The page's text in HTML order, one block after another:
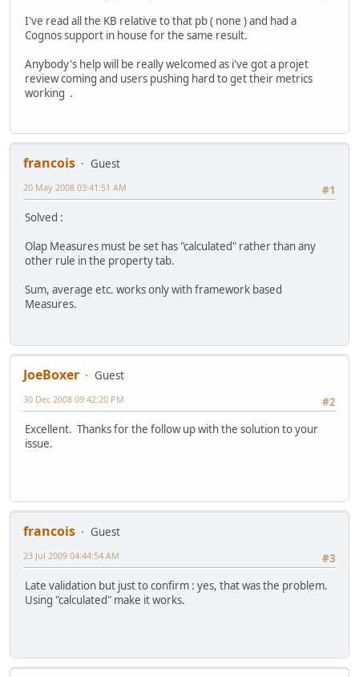
I've read all the KB relative to that pb ( none ) and had a
Cognos support in house for the same result.
Anybody's help will be really welcomed as i've got a projet
review coming and users pushing hard to get their metrics
working .
francois
Guest
#1
20 May 2008 03:41:51 AM
Solved :
Olap Measures must be set has "calculated" rather than any
other rule in the property tab.
Sum, average etc. works only with framework based
Measures.
JoeBoxer
Guest
#2
30 Dec 2008 09:42:20 PM
Excellent. Thanks for the follow up with the solution to your
issue.
francois
Guest
#3
23 Jul 2009 04:44:54 AM
Late validation but just to confirm : yes, that was the problem.
Using "calculated" make it works.